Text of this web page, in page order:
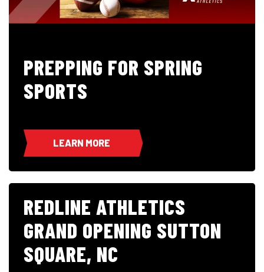
PREPPING FOR SPRING
SPORTS
LEARN MORE
REDLINE ATHLETICS
GRAND OPENING SUTTON
SQUARE, NC